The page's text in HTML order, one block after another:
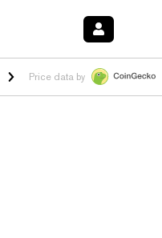
$1.021 0.00%HYPE $56.30
Price data by